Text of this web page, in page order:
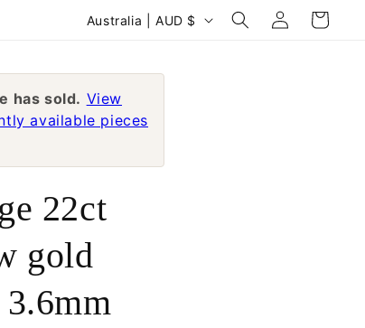
C
u
n
t
/
e
g
Australia | AUD $
Log
in
Cart
has sold. View
available pieces
22ct
gold